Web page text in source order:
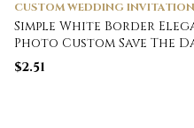
CUSTOM WEDDING INVITATION
Simple White Border
Photo Custom Save The
$2.51